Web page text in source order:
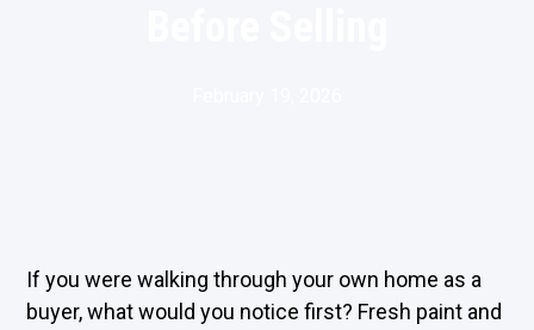
If you were walking through your own home as a
buyer, what would you notice first? Fresh paint and